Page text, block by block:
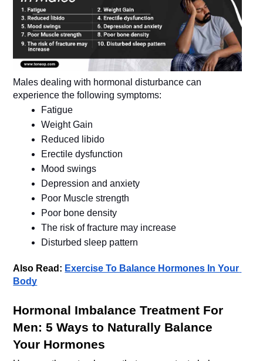
Males dealing with hormonal disturbance can
experience the following symptoms:
Fatigue
Weight Gain
Reduced libido
Erectile dysfunction
Mood swings
Depression and anxiety
Poor Muscle strength
Poor bone density
The risk of fracture may increase
Also Read: Exercise To Balance Hormones In Your
Body
Hormonal Imbalance Treatment For
Men: 5 Ways to Naturally Balance
Your Hormones